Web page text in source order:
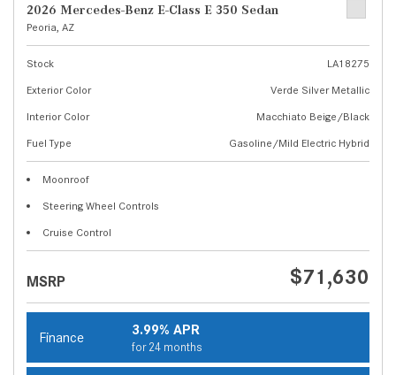
2026 Mercedes-Benz E-Class E 350 Sedan
Peoria, AZ
Stock
LA18275
Exterior Color
Verde Silver Metallic
Interior Color
Macchiato Beige/Black
Fuel Type
Gasoline/Mild Electric Hybrid
Moonroof
Steering Wheel Controls
Cruise Control
MSRP $71,630
Finance 3.99% APR
for 24 months